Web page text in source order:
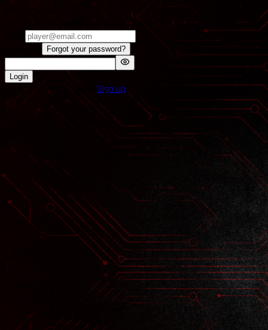
Welcome Back
Sign in to your organized play account.
Forgot your password?
Login
Don't have an account? Sign up